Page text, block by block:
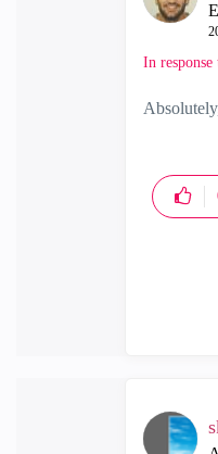
In response